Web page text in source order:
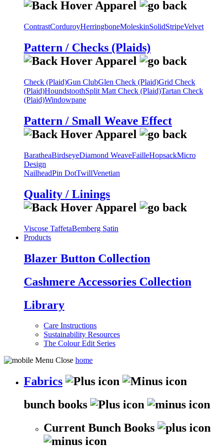
ContrastCorduroyHerringboneMoleskinSolidStripeVelvet
Pattern / Checks (Plaids)
Check (Plaid)Gun ClubGlen Check (Plaid)Grid Check
(Plaid)HoundstoothSplit Matt Check (Plaid)Tartan Check
(Plaid)Windowpane
Pattern / Small Weave Effect
BaratheaBirdseyeDiamond WeaveFailleHopsackMicro
Design
NailheadPin DotTwillVenetian
Quality / Linings
Viscose TaffetaBemberg Satin
Products
Blazer Button Collection
Cashmere Accessories Collection
Library
Care Instructions
Sustainability Resources
The Colour Edit Series
home
Fabrics
bunch books
Current Bunch Books